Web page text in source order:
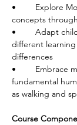
•	Explore Montessori content and
concepts
•	Adapt childlike, playful strategies to
different
differences
•	Embrace music and movement as
fundamental
as walking and
Course